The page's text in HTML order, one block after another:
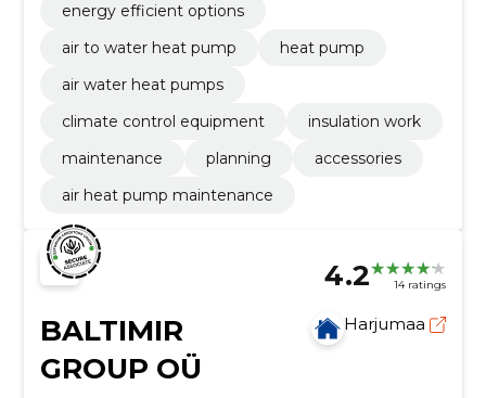
energy efficient options
air to water heat pump
heat pump
air water heat pumps
climate control equipment
insulation work
maintenance
planning
accessories
air heat pump maintenance
4.2 14 ratings
BALTIMIR
GROUP OÜ
Harjumaa